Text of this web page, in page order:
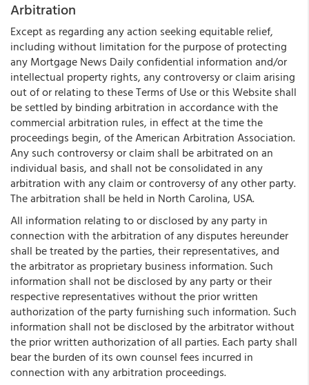
Arbitration
Except as regarding any action seeking equitable relief,
including without limitation for the purpose of protecting
any Mortgage News Daily confidential information and/or
intellectual property rights, any controversy or claim arising
out of or relating to these Terms of Use or this Website shall
be settled by binding arbitration in accordance with the
commercial arbitration rules, in effect at the time the
proceedings begin, of the American Arbitration Association.
Any such controversy or claim shall be arbitrated on an
individual basis, and shall not be consolidated in any
arbitration with any claim or controversy of any other party.
The arbitration shall be held in North Carolina, USA.
All information relating to or disclosed by any party in
connection with the arbitration of any disputes hereunder
shall be treated by the parties, their representatives, and
the arbitrator as proprietary business information. Such
information shall not be disclosed by any party or their
respective representatives without the prior written
authorization of the party furnishing such information. Such
information shall not be disclosed by the arbitrator without
the prior written authorization of all parties. Each party shall
bear the burden of its own counsel fees incurred in
connection with any arbitration proceedings.